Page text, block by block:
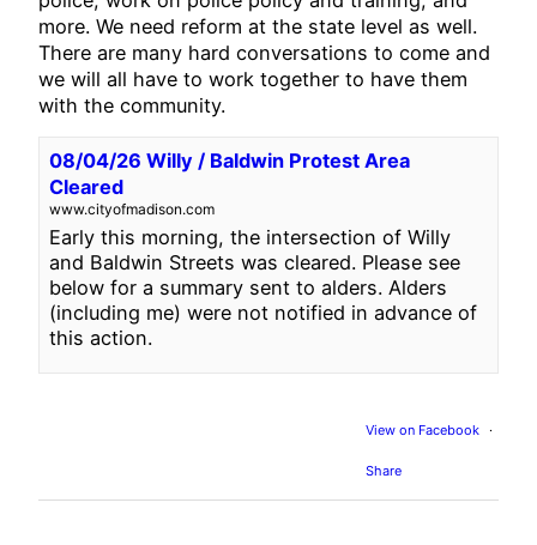
more. We need reform at the state level as well.
There are many hard conversations to come and
we will all have to work together to have them
with the community.
08/04/26 Willy / Baldwin Protest Area
Cleared
www.cityofmadison.com
Early this morning, the intersection of Willy
and Baldwin Streets was cleared. Please see
below for a summary sent to alders. Alders
(including me) were not notified in advance of
this action.
View on Facebook ·
Share